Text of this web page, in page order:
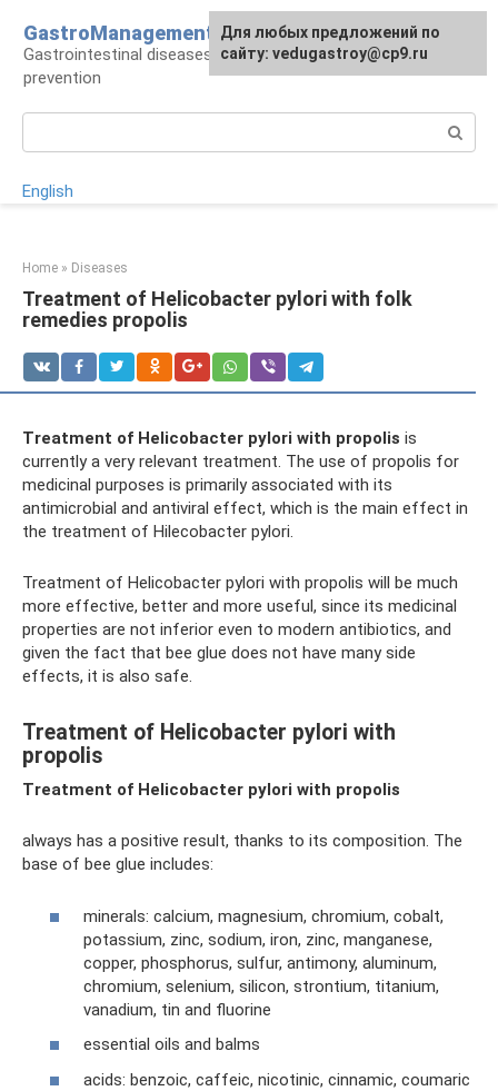
content
GastroManagement
Gastrointestinal diseases, their treatment and
prevention
English
Home » Diseases
Treatment of Helicobacter pylori with folk
remedies propolis
Treatment of Helicobacter pylori with propolis is
currently a very relevant treatment. The use of propolis for
medicinal purposes is primarily associated with its
antimicrobial and antiviral effect, which is the main effect in
the treatment of Hilecobacter pylori.
Treatment of Helicobacter pylori with propolis will be much
more effective, better and more useful, since its medicinal
properties are not inferior even to modern antibiotics, and
given the fact that bee glue does not have many side
effects, it is also safe.
Treatment of Helicobacter pylori with
propolis
Treatment of Helicobacter pylori with propolis
always has a positive result, thanks to its composition. The
base of bee glue includes:
minerals: calcium, magnesium, chromium, cobalt,
potassium, zinc, sodium, iron, zinc, manganese,
copper, phosphorus, sulfur, antimony, aluminum,
chromium, selenium, silicon, strontium, titanium,
vanadium, tin and fluorine
essential oils and balms
acids: benzoic, caffeic, nicotinic, cinnamic, coumaric
For any suggestions regarding
the site:[email protected]
Для любых предложений по
сайту: vedugastroy@cp9.ru